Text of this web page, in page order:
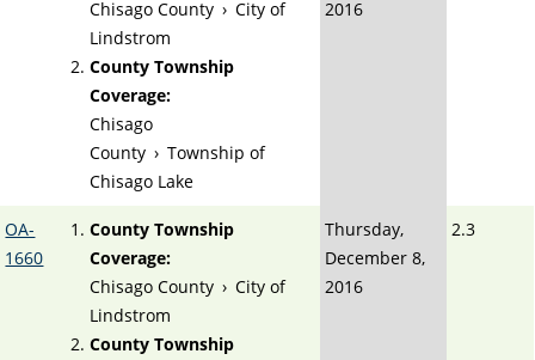
Chisago County › City of
Lindstrom
County Township
Coverage:
Chisago
County › Township of
Chisago Lake
2016
OA-
1660
County Township
Coverage:
Chisago County › City of
Lindstrom
County Township
Thursday,
December 8,
2016
2.3